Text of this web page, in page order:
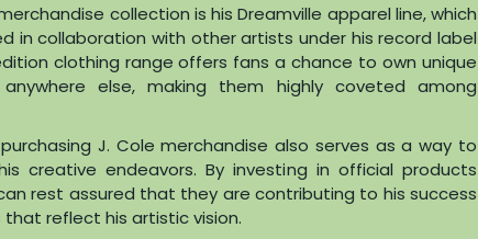
collection is his Dreamville apparel line, which
in collaboration with other artists under his record label
clothing range offers fans a chance to own unique
else, making them highly coveted among
J. Cole merchandise also serves as a way to
creative endeavors. By investing in official products
rest assured that they are contributing to his success
reflect his artistic vision.